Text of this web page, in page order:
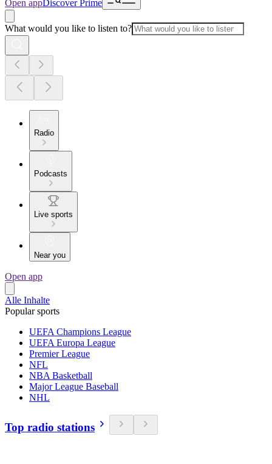
Open appDiscover Prime
What would you like to listen to?
Radio
Podcasts
Live sports
Near you
Open app
Alle Inhalte
Popular sports
UEFA Champions League
UEFA Europa League
Premier League
NFL
NBA Basketball
Major League Baseball
NHL
Top radio stations